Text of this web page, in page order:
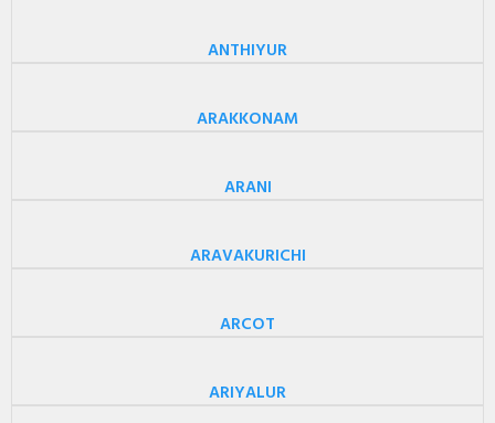
ANTHIYUR
ARAKKONAM
ARANI
ARAVAKURICHI
ARCOT
ARIYALUR